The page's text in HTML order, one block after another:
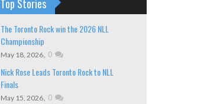
Top Stories
The Toronto Rock win the 2026 NLL
Championship
May 18, 2026, 0
Nick Rose Leads Toronto Rock to NLL
Finals
May 15, 2026, 0